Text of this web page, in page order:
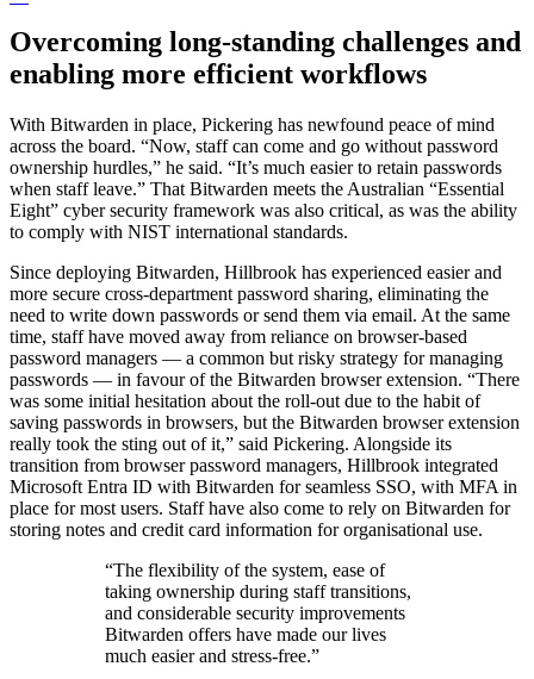
Overcoming long-standing challenges and
enabling more efficient workflows
With Bitwarden in place, Pickering has newfound peace of mind
across the board. “Now, staff can come and go without password
ownership hurdles,” he said. “It’s much easier to retain passwords
when staff leave.” That Bitwarden meets the Australian “Essential
Eight” cyber security framework was also critical, as was the ability
to comply with NIST international standards.
Since deploying Bitwarden, Hillbrook has experienced easier and
more secure cross-department password sharing, eliminating the
need to write down passwords or send them via email. At the same
time, staff have moved away from reliance on browser-based
password managers — a common but risky strategy for managing
passwords — in favour of the Bitwarden browser extension. “There
was some initial hesitation about the roll-out due to the habit of
saving passwords in browsers, but the Bitwarden browser extension
really took the sting out of it,” said Pickering. Alongside its
transition from browser password managers, Hillbrook integrated
Microsoft Entra ID with Bitwarden for seamless SSO, with MFA in
place for most users. Staff have also come to rely on Bitwarden for
storing notes and credit card information for organisational use.
“The flexibility of the system, ease of
taking ownership during staff transitions,
and considerable security improvements
Bitwarden offers have made our lives
much easier and stress-free.”